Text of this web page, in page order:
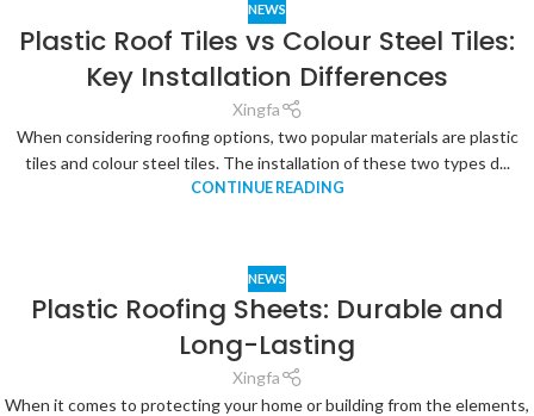
NEWS
Plastic Roof Tiles vs Colour Steel Tiles:
Key Installation Differences
Xingfa
When considering roofing options, two popular materials are plastic
tiles and colour steel tiles. The installation of these two types d...
CONTINUE READING
NEWS
Plastic Roofing Sheets: Durable and
Long-Lasting
Xingfa
When it comes to protecting your home or building from the elements,